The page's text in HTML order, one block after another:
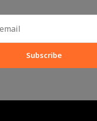
Subscribe